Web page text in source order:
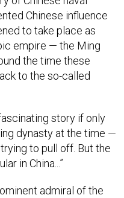
Chinese influence
to take place as
empire — the Ming
the time these
to the so-called
story if only
dynasty at the time —
to pull off. But the
in China...”
admiral of the